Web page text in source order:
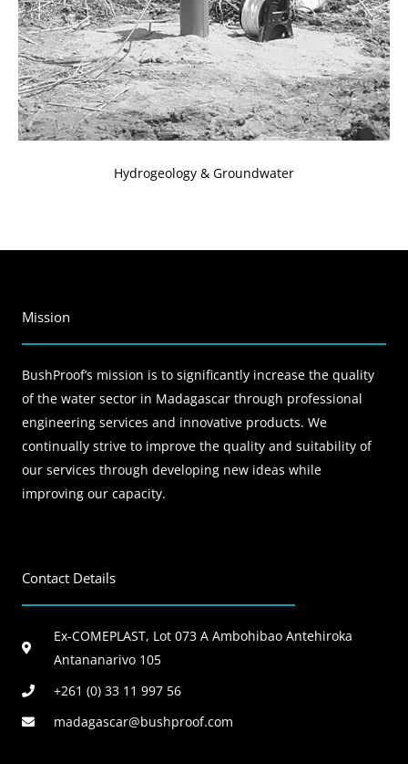
Hydrogeology & Groundwater
Mission
BushProof’s mission is to significantly increase the quality
of the water sector in Madagascar through professional
engineering services and innovative products. We
continually strive to improve the quality and suitability of
our services through developing new ideas while
improving our capacity.
Contact Details
Ex-COMEPLAST, Lot 073 A Ambohibao Antehiroka
Antananarivo 105
+261 (0) 33 11 997 56
madagascar@bushproof.com